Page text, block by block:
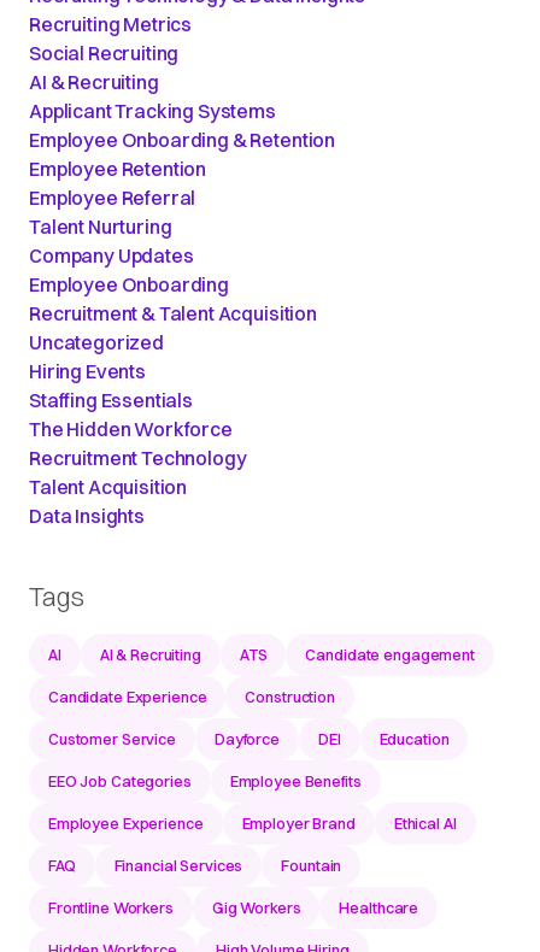
Recruiting Metrics
Social Recruiting
AI & Recruiting
Applicant Tracking Systems
Employee Onboarding & Retention
Employee Retention
Employee Referral
Talent Nurturing
Company Updates
Employee Onboarding
Recruitment & Talent Acquisition
Uncategorized
Hiring Events
Staffing Essentials
The Hidden Workforce
Recruitment Technology
Talent Acquisition
Data Insights
Tags
AI AI & Recruiting ATS Candidate engagement
Candidate Experience Construction
Customer Service Dayforce DEI Education
EEO Job Categories Employee Benefits
Employee Experience Employer Brand Ethical AI
FAQ Financial Services Fountain
Frontline Workers Gig Workers Healthcare